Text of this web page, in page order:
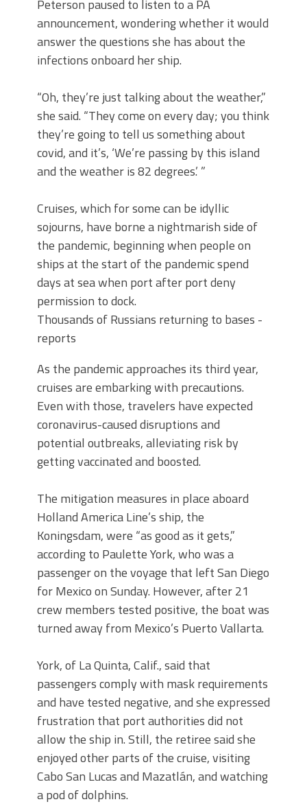
Peterson paused to listen to a PA
announcement, wondering whether it would
answer the questions she has about the
infections onboard her ship.
“Oh, they’re just talking about the weather,”
she said. “They come on every day; you think
they’re going to tell us something about
covid, and it’s, ‘We’re passing by this island
and the weather is 82 degrees.’ ”
Cruises, which for some can be idyllic
sojourns, have borne a nightmarish side of
the pandemic, beginning when people on
ships at the start of the pandemic spend
days at sea when port after port deny
permission to dock.
Thousands of Russians returning to bases -
reports
As the pandemic approaches its third year,
cruises are embarking with precautions.
Even with those, travelers have expected
coronavirus-caused disruptions and
potential outbreaks, alleviating risk by
getting vaccinated and boosted.
The mitigation measures in place aboard
Holland America Line’s ship, the
Koningsdam, were “as good as it gets,”
according to Paulette York, who was a
passenger on the voyage that left San Diego
for Mexico on Sunday. However, after 21
crew members tested positive, the boat was
turned away from Mexico’s Puerto Vallarta.
York, of La Quinta, Calif., said that
passengers comply with mask requirements
and have tested negative, and she expressed
frustration that port authorities did not
allow the ship in. Still, the retiree said she
enjoyed other parts of the cruise, visiting
Cabo San Lucas and Mazatlán, and watching
a pod of dolphins.